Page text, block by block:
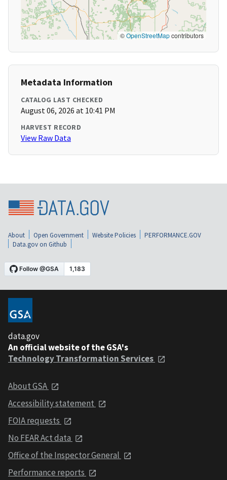
©OpenStreetMapcontributors
Metadata Information
CATALOG LAST CHECKED
August 06, 2026 at 10:41 PM
HARVEST RECORD
View Raw Data
About Open Government Website Policies
PERFORMANCE.GOV
Data.gov on Github
data.gov
An official website of the GSA's
Technology Transformation Services
About GSA
Accessibility statement
FOIA requests
No FEAR Act data
Office of the Inspector General
Performance reports